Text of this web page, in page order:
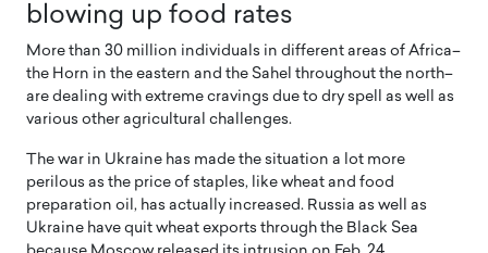
blowing up food rates
More than 30 million individuals in different areas of Africa–
the Horn in the eastern and the Sahel throughout the north–
are dealing with extreme cravings due to dry spell as well as
various other agricultural challenges.
The war in Ukraine has made the situation a lot more
perilous as the price of staples, like wheat and food
preparation oil, has actually increased. Russia as well as
Ukraine have quit wheat exports through the Black Sea